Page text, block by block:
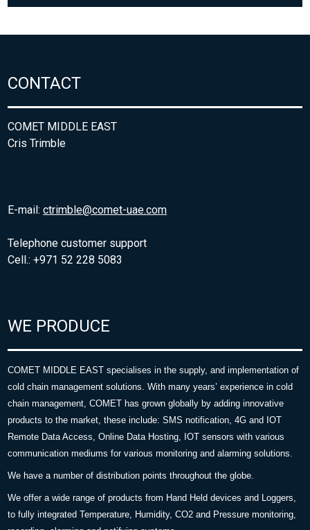
CONTACT
COMET MIDDLE EAST
Cris Trimble
E-mail:ctrimble@comet-uae.com
Telephone customer support
Cell.: +971 52 228 5083
WE PRODUCE
COMET MIDDLE EAST specialises in the supply, and implementation of
cold chain management solutions. With many years’ experience in cold
chain management, COMET has grown globally by adding innovative
products to the market, these include: SMS notification, 4G and IOT
Remote Data Access, Online Data Hosting, IOT sensors with various
communication mediums for various monitoring and alarming solutions.
We have a number of distribution points throughout the globe.
We offer a wide range of products from Hand Held devices and Loggers,
to fully integrated Temperature, Humidity, CO2 and Pressure monitoring,